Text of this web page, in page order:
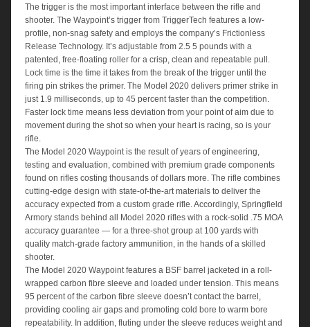
The trigger is the most important interface between the rifle and
shooter. The Waypoint’s trigger from TriggerTech features a low-
profile, non-snag safety and employs the company’s Frictionless
Release Technology. It’s adjustable from 2.5 5 pounds with a
patented, free-floating roller for a crisp, clean and repeatable pull.
Lock time is the time it takes from the break of the trigger until the
firing pin strikes the primer. The Model 2020 delivers primer strike in
just 1.9 milliseconds, up to 45 percent faster than the competition.
Faster lock time means less deviation from your point of aim due to
movement during the shot so when your heart is racing, so is your
rifle.
The Model 2020 Waypoint is the result of years of engineering,
testing and evaluation, combined with premium grade components
found on rifles costing thousands of dollars more. The rifle combines
cutting-edge design with state-of-the-art materials to deliver the
accuracy expected from a custom grade rifle. Accordingly, Springfield
Armory stands behind all Model 2020 rifles with a rock-solid .75 MOA
accuracy guarantee — for a three-shot group at 100 yards with
quality match-grade factory ammunition, in the hands of a skilled
shooter.
The Model 2020 Waypoint features a BSF barrel jacketed in a roll-
wrapped carbon fibre sleeve and loaded under tension. This means
95 percent of the carbon fibre sleeve doesn’t contact the barrel,
providing cooling air gaps and promoting cold bore to warm bore
repeatability. In addition, fluting under the sleeve reduces weight and